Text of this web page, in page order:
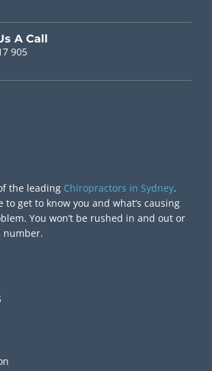
A Call
905
the leading Chiropractors in Sydney.
to get to know you and what’s causing
You won’t be rushed in and out or
number.